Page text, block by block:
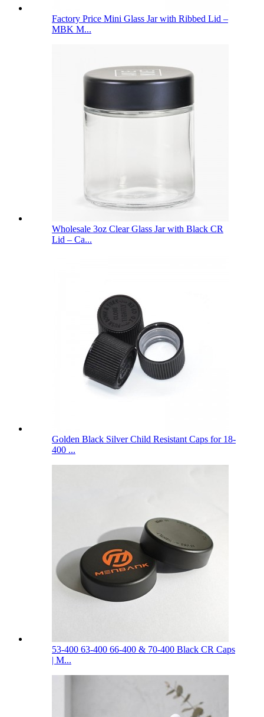
Factory Price Mini Glass Jar with Ribbed Lid –
MBK M...
Wholesale 3oz Clear Glass Jar with Black CR
Lid – Ca...
Golden Black Silver Child Resistant Caps for 18-
400 ...
53-400 63-400 66-400 & 70-400 Black CR Caps
| M...